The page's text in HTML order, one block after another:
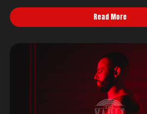
Read More